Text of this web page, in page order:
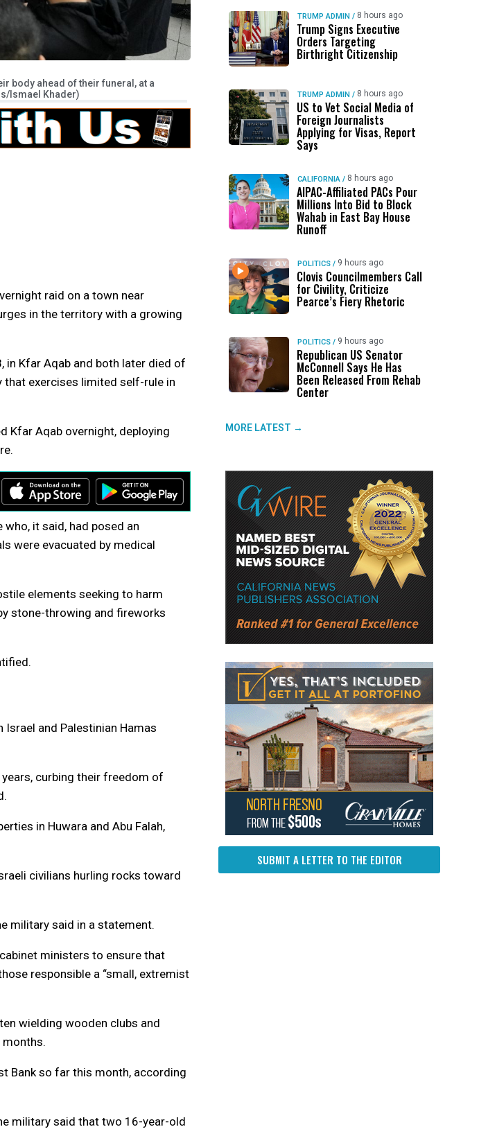
body ahead of their funeral, at a
Ismael Khader)
raid on a town near
in the territory with a growing
in Kfar Aqab and both later died of
that exercises limited self-rule in
Kfar Aqab overnight, deploying
it said, had posed an
were evacuated by medical
elements seeking to harm
stone-throwing and fireworks
Israel and Palestinian Hamas
curbing their freedom of
in Huwara and Abu Falah,
civilians hurling rocks toward
military said in a statement.
ministers to ensure that
responsible a “small, extremist
wielding wooden clubs and
Bank so far this month, according
military said that two 16-year-old
TRUMP ADMIN / 8 hours ago
Trump Signs Executive
Orders Targeting
Birthright Citizenship
TRUMP ADMIN / 8 hours ago
US to Vet Social Media of
Foreign Journalists
Applying for Visas, Report
Says
CALIFORNIA / 8 hours ago
AIPAC-Affiliated PACs Pour
Millions Into Bid to Block
Wahab in East Bay House
Runoff
POLITICS / 9 hours ago
Clovis Councilmembers Call
for Civility, Criticize
Pearce’s Fiery Rhetoric
POLITICS / 9 hours ago
Republican US Senator
McConnell Says He Has
Been Released From Rehab
Center
MORE LATEST →
SUBMIT A LETTER TO THE EDITOR